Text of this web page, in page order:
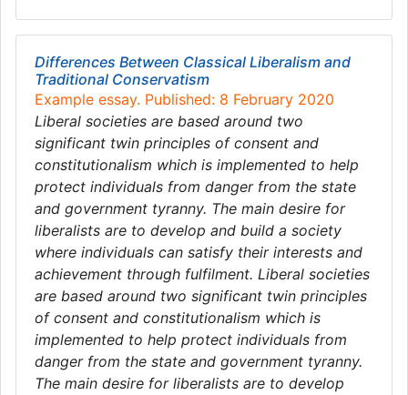
Differences Between Classical Liberalism and
Traditional Conservatism
Example essay. Published: 8 February 2020
Liberal societies are based around two
significant twin principles of consent and
constitutionalism which is implemented to help
protect individuals from danger from the state
and government tyranny. The main desire for
liberalists are to develop and build a society
where individuals can satisfy their interests and
achievement through fulfilment. Liberal societies
are based around two significant twin principles
of consent and constitutionalism which is
implemented to help protect individuals from
danger from the state and government tyranny.
The main desire for liberalists are to develop